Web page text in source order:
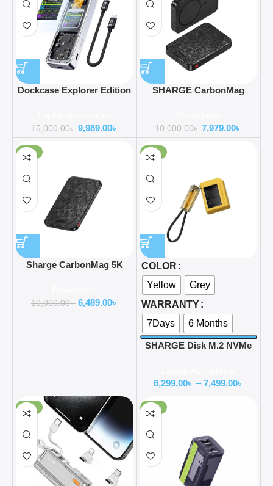
Dockcase Explorer Edition
15,000.00৳ 9,989.00৳
SHARGE CarbonMag
10,000.00৳ 7,979.00৳
-35%
Sharge CarbonMag 5K
Carbon Fiber 20W PD Fast
10,000.00৳ 6,489.00৳
-37%
COLOR
Yellow
Grey
WARRANTY
7Days
6 Months
SHARGE Disk M.2 NVMe
6,299.00৳ – 7,499.00৳
-20% -52%